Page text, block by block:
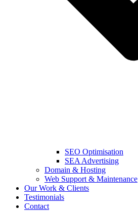
SEO Optimisation
SEA Advertising
Domain & Hosting
Web Support & Maintenance
Our Work & Clients
Testimonials
Contact